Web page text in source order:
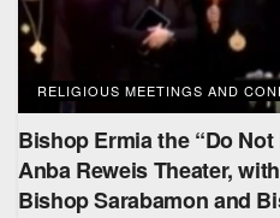
RELIGIOUS MEETINGS AND
Bishop Ermia the “Do
Anba Reweis Theater,
Bishop Sarabamon and